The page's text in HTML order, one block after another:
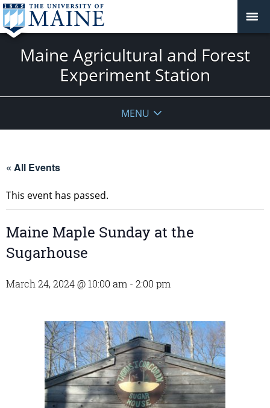
Maine Agricultural and Forest
Experiment Station
MENU
« All Events
This event has passed.
Maine Maple Sunday at the
Sugarhouse
March 24, 2024 @ 10:00 am - 2:00 pm